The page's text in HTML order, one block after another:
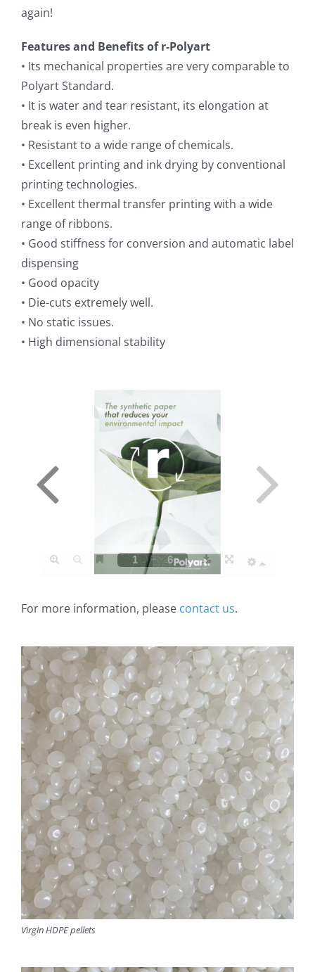
again!
Features and Benefits of r-Polyart
• Its mechanical properties are very comparable to
Polyart Standard.
• It is water and tear resistant, its elongation at
break is even higher.
• Resistant to a wide range of chemicals.
• Excellent printing and ink drying by conventional
printing technologies.
• Excellent thermal transfer printing with a wide
range of ribbons.
• Good stiffness for conversion and automatic label
dispensing
• Good opacity
• Die-cuts extremely well.
• No static issues.
• High dimensional stability
For more information, please contact us.
Virgin HDPE pellets